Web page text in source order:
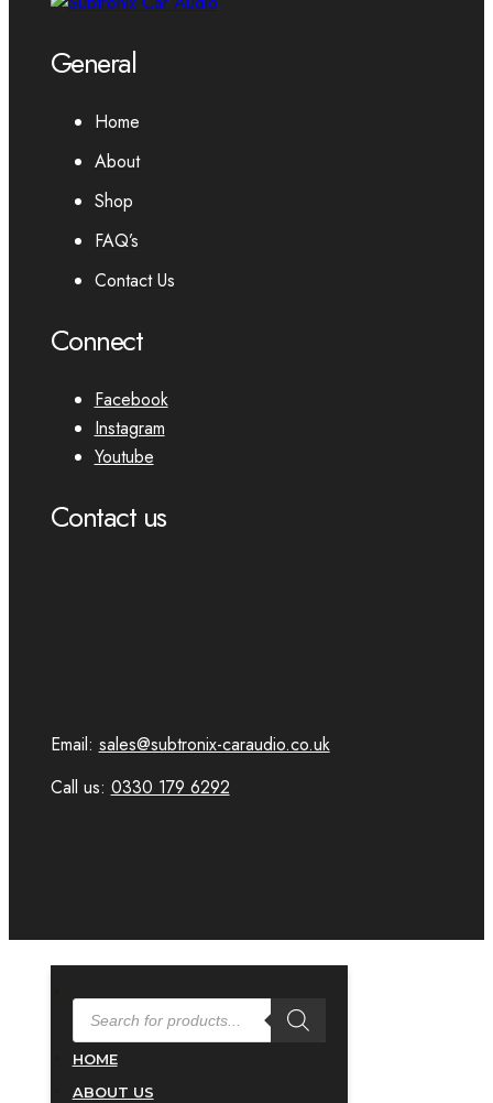
PRODUCTS
SEARCH
HOME
ABOUT US
General
Home
About
Shop
FAQ’s
Contact Us
Connect
Facebook
Instagram
Youtube
Contact us
Email: sales@subtronix-caraudio.co.uk
Call us: 0330 179 6292